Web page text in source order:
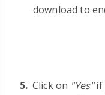
download to
Click on "Yes"if